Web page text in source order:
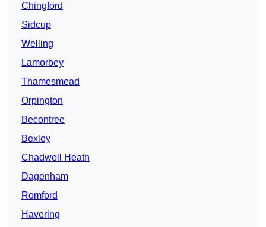
Chingford
Sidcup
Welling
Lamorbey
Thamesmead
Orpington
Becontree
Bexley
Chadwell Heath
Dagenham
Romford
Havering